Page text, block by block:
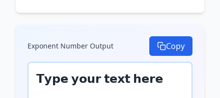
Exponent Number Output Copy
𝗧𝘆𝗽𝗲 𝘆𝗼𝘂𝗿 𝘁𝗲𝘅𝘁 𝗵𝗲𝗿𝗲